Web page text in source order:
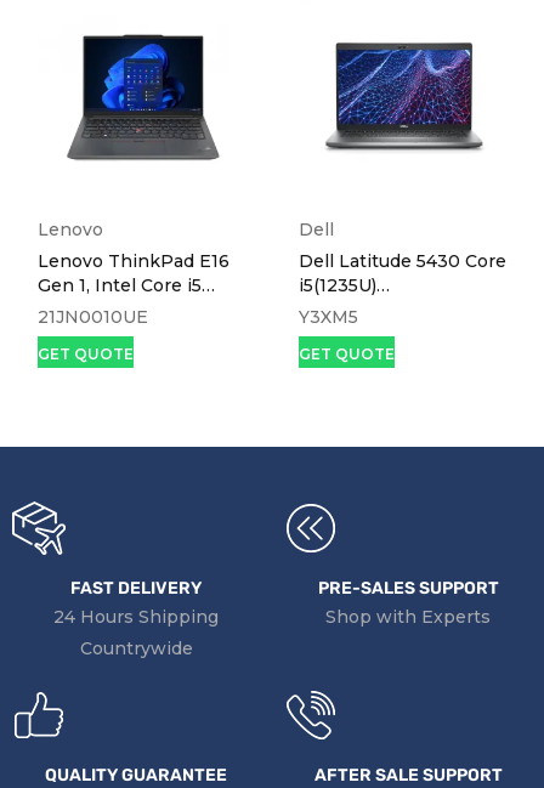
Lenovo
Lenovo ThinkPad E16
Gen 1, Intel Core i5
1335U, 8GB DDR4
3200, 512GB SSD
NVMe, No OS, 16″
21JN0010UE
GET QUOTE
Dell
Dell Latitude 5430 Core
i5(1235U)
16gb,512ssd,Win 11, 14.0
Y3XM5
GET QUOTE
FAST DELIVERY
24 Hours Shipping
Countrywide
PRE-SALES SUPPORT
Shop with Experts
QUALITY GUARANTEE AFTER SALE SUPPORT